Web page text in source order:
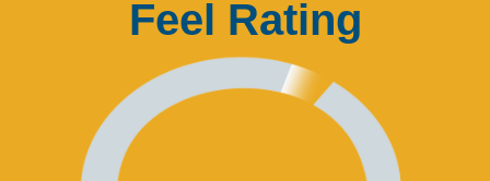
Feel Rating